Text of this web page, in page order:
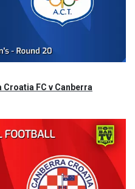
Croatia FC v Canberra